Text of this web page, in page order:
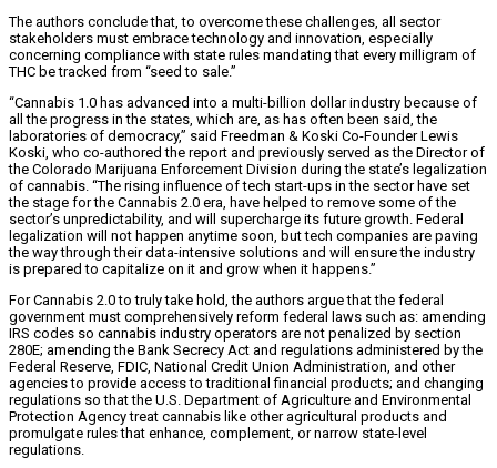
The authors conclude that, to overcome these challenges, all sector
stakeholders must embrace technology and innovation, especially
concerning compliance with state rules mandating that every milligram of
THC be tracked from “seed to sale.”
“Cannabis 1.0 has advanced into a multi-billion dollar industry because of
all the progress in the states, which are, as has often been said, the
laboratories of democracy,” said Freedman & Koski Co-FounderLewis
Koski , who co-authored the report and previously served as the Director of
the Colorado Marijuana Enforcement Division during the state’s legalization
of cannabis. “The rising influence of tech start-ups in the sector have set
the stage for the Cannabis 2.0 era, have helped to remove some of the
sector’s unpredictability, and will supercharge its future growth. Federal
legalization will not happen anytime soon, but tech companies are paving
the way through their data-intensive solutions and will ensure the industry
is prepared to capitalize on it and grow when it happens.”
For Cannabis 2.0 to truly take hold, the authors argue that the federal
government must comprehensively reform federal laws such as: amending
IRS codes so cannabis industry operators are not penalized by section
280E; amending the Bank Secrecy Act and regulations administered by the
Federal Reserve, FDIC, National Credit Union Administration, and other
agencies to provide access to traditional financial products; and changing
regulations so that the U.S. Department of Agriculture and Environmental
Protection Agency treat cannabis like other agricultural products and
promulgate rules that enhance, complement, or narrow state-level
regulations.